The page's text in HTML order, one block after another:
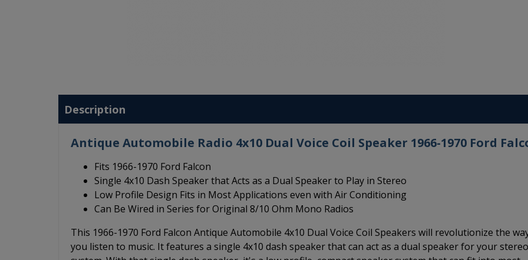
Description
Antique Automobile Radio 4x10 Dual Voice Coil Speaker 1966-1970 Ford
Fits 1966-1970 Ford Falcon
Single 4x10 Dash Speaker that Acts as a Dual Speaker to Play in Stereo
Low Profile Design Fits in Most Applications even with Air Conditioning
Can Be Wired in Series for Original 8/10 Ohm Mono Radios
This 1966-1970 Ford Falcon Antique Automobile 4x10 Dual Voice Coil Speakers will revolutionize the
you listen to music. It features a single 4x10 dash speaker that can act as a dual speaker for your stereo